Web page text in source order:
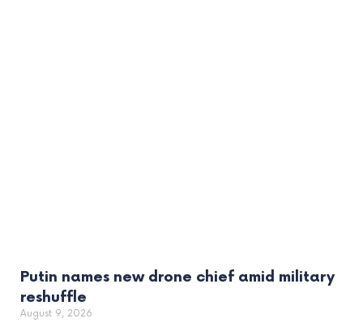
Putin names new drone chief amid military
reshuffle
August 9, 2026